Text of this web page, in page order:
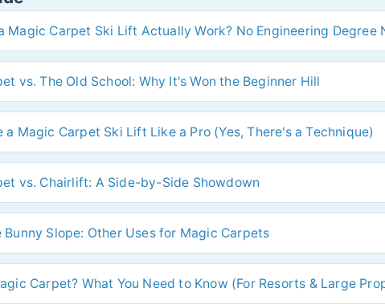
Magic Carpet Ski Lift Actually Work? No Engineering Degree
vs. The Old School: Why It's Won the Beginner Hill
a Magic Carpet Ski Lift Like a Pro (Yes, There's a Technique)
vs. Chairlift: A Side-by-Side Showdown
Bunny Slope: Other Uses for Magic Carpets
Carpet? What You Need to Know (For Resorts & Large